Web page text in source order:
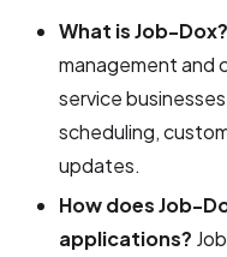
What is Job-Dox?
management and
service
scheduling,
updates.
How does Job-
applications?